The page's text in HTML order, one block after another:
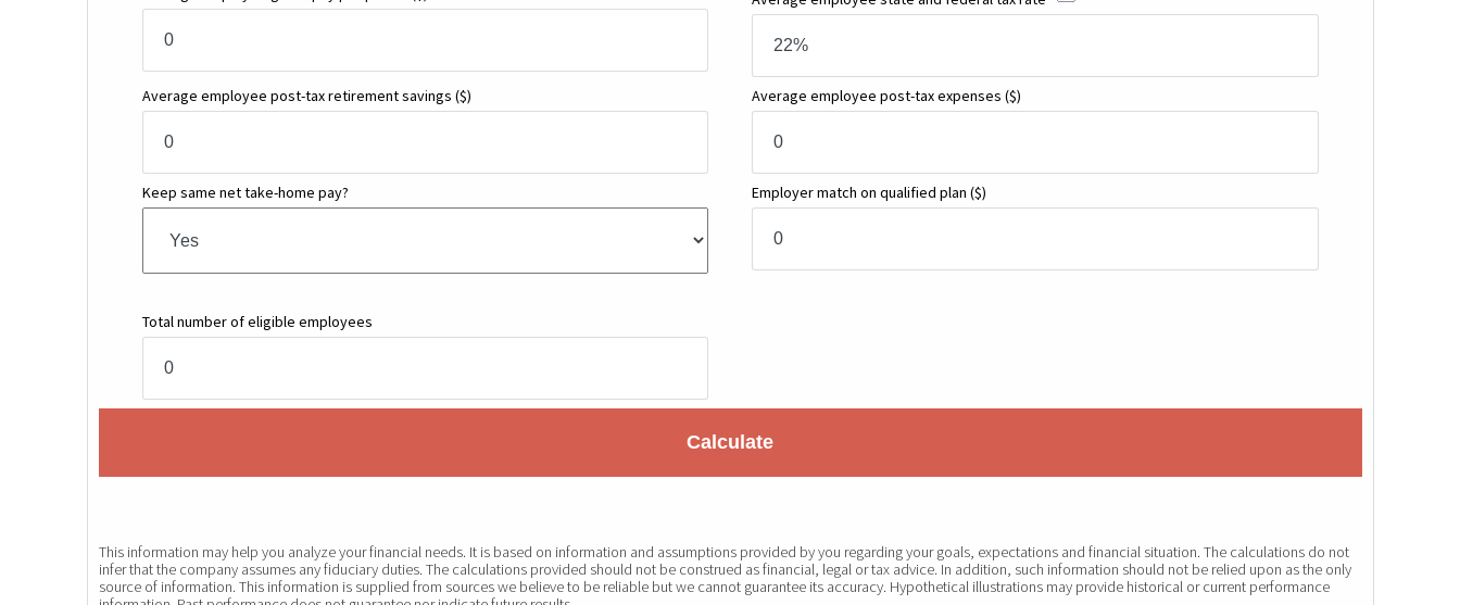
Average employee post-tax retirement savings ($) Average employee post-tax expenses ($)
Keep same net take-home pay? Employer match on qualified plan ($)
Total number of eligible employees
Calculate
This information may help you analyze your financial needs. It is based on information and assumptions provided by you regarding your goals, expectations and financial situation. The calculations do not
infer that the company assumes any fiduciary duties. The calculations provided should not be construed as financial, legal or tax advice. In addition, such information should not be relied upon as the only
source of information. This information is supplied from sources we believe to be reliable but we cannot guarantee its accuracy. Hypothetical illustrations may provide historical or current performance